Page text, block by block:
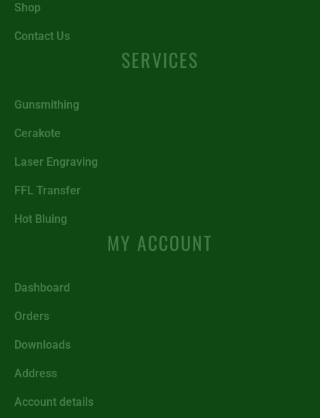
Shop
Contact Us
SERVICES
Gunsmithing
Cerakote
Laser Engraving
FFL Transfer
Hot Bluing
MY ACCOUNT
Dashboard
Orders
Downloads
Address
Account details